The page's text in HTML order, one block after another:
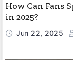
How Can Fans
in 2025?
Jun 22, 2025